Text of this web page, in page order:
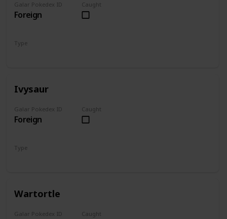
Galar Pokedex ID
Foreign
Caught
Type
Ivysaur
Galar Pokedex ID
Foreign
Caught
Type
Wartortle
Galar Pokedex ID Caught